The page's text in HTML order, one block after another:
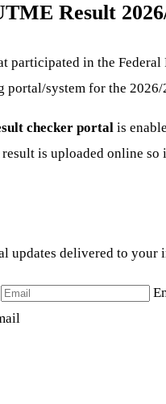
Result
participated in the
system for the 2026/
checker portal is
is uploaded online so
updates delivered to your